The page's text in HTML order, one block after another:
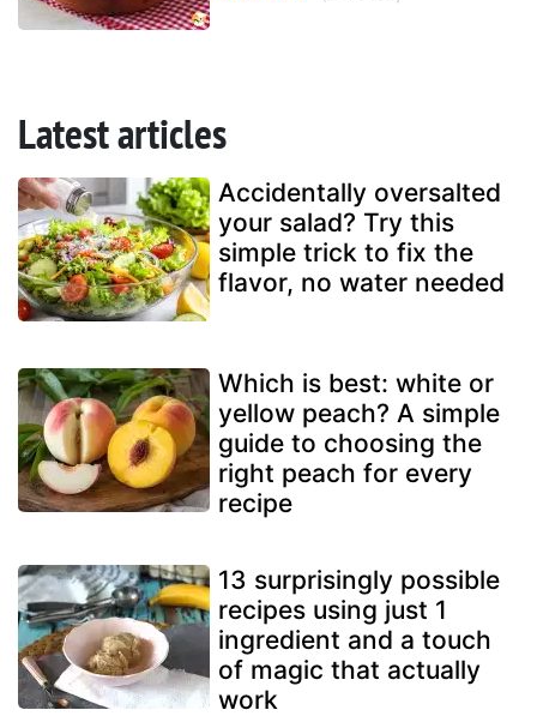
Latest articles
Accidentally oversalted
your salad? Try this
simple trick to fix the
flavor, no water needed
Which is best: white or
yellow peach? A simple
guide to choosing the
right peach for every
recipe
13 surprisingly possible
recipes using just 1
ingredient and a touch
of magic that actually
work